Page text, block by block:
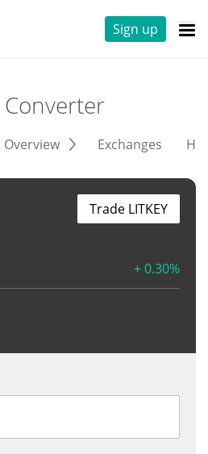
Sign up
Converter
Overview Exchanges
+ 0.30%
Trade LITKEY